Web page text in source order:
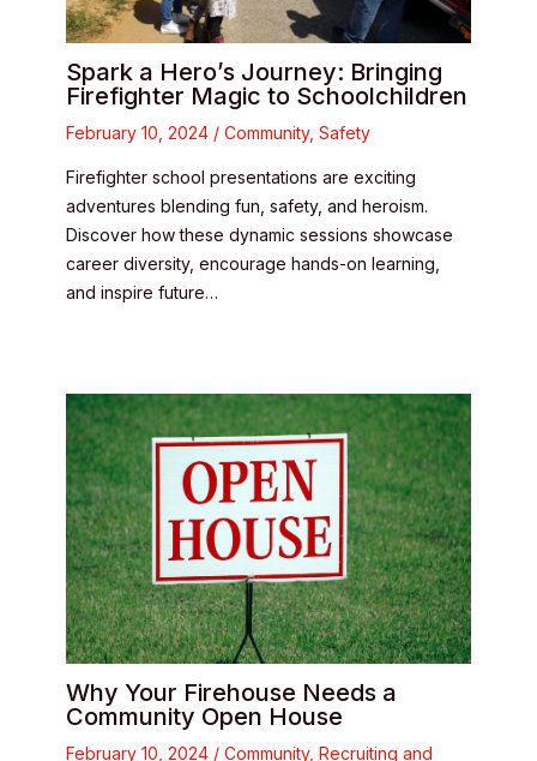
Spark a Hero’s Journey: Bringing
Firefighter Magic to Schoolchildren
February 10, 2024 / Community, Safety
Firefighter school presentations are exciting
adventures blending fun, safety, and heroism.
Discover how these dynamic sessions showcase
career diversity, encourage hands-on learning,
and inspire future…
Why Your Firehouse Needs a
Community Open House
February 10, 2024 / Community, Recruiting and